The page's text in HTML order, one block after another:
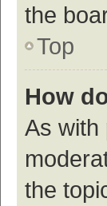
the
Top
How
As with
the